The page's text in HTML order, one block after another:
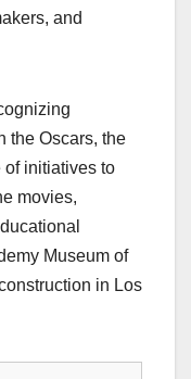
and
the Oscars, the
of initiatives to
movies,
Museum of
in Los